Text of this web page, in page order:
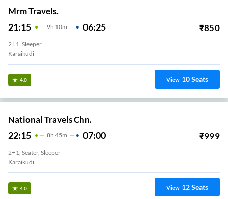
Mrm Travels.
21:15 9H 10m 06:25 ₹850
2+1, Sleeper
Karaikudi
4.0 View 10Seats
National Travels Chn.
22:15 8H 45m 07:00 ₹999
2+1, Seater, Sleeper
Karaikudi
4.0 View 12Seats